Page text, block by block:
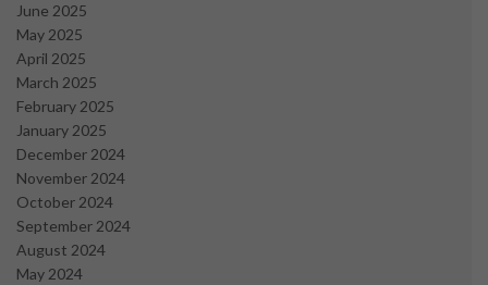
June 2025
May 2025
April 2025
March 2025
February 2025
January 2025
December 2024
November 2024
October 2024
September 2024
August 2024
May 2024